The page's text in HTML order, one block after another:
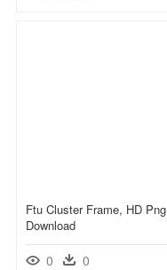
Ftu Cluster Frame, HD Png
Download
0 0